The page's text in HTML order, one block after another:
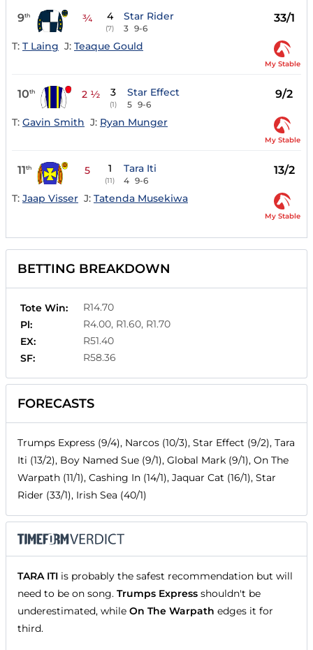
9th ¾ 4
(7)
Star Rider
3 9-6
33/1
T: T Laing J: Teaque Gould
My Stable
10th 2 ½ 3
(1)
Star Effect
5 9-6
9/2
T: Gavin Smith J: Ryan Munger
My Stable
11th 5 1
(11)
Tara Iti
4 9-6
13/2
T: Jaap Visser J: Tatenda Musekiwa
My Stable
BETTING BREAKDOWN
Tote Win:
R14.70
Pl:
R4.00, R1.60, R1.70
EX:
R51.40
SF:
R58.36
FORECASTS
Trumps Express (9/4), Narcos (10/3), Star Effect (9/2), Tara
Iti (13/2), Boy Named Sue (9/1), Global Mark (9/1), On The
Warpath (11/1), Cashing In (14/1), Jaquar Cat (16/1), Star
Rider (33/1), Irish Sea (40/1)
TARA ITI is probably the safest recommendation but will
need to be on song. Trumps Express shouldn't be
underestimated, while On The Warpath edges it for
third.